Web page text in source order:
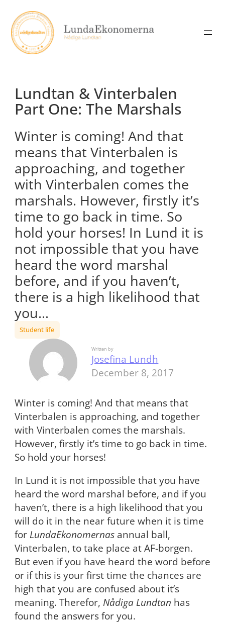
content
Lundtan & Vinterbalen
Part One: The Marshals
Winter is coming! And that
means that Vinterbalen is
approaching, and together
with Vinterbalen comes the
marshals. However, firstly it’s
time to go back in time. So
hold your horses! In Lund it is
not impossible that you have
heard the word marshal
before, and if you haven’t,
there is a high likelihood that
you…
Student life
Written by
Josefina Lundh
December 8, 2017
Winter is coming! And that means that
Vinterbalen is approaching, and together
with Vinterbalen comes the marshals.
However, firstly it’s time to go back in time.
So hold your horses!
In Lund it is not impossible that you have
heard the word marshal before, and if you
haven’t, there is a high likelihood that you
will do it in the near future when it is time
for LundaEkonomernasannual ball,
Vinterbalen, to take place at AF-borgen.
But even if you have heard the word before
or if this is your first time the chances are
high that you are confused about it’s
meaning. Therefor, Nådiga Lundtan has
found the answers for you.